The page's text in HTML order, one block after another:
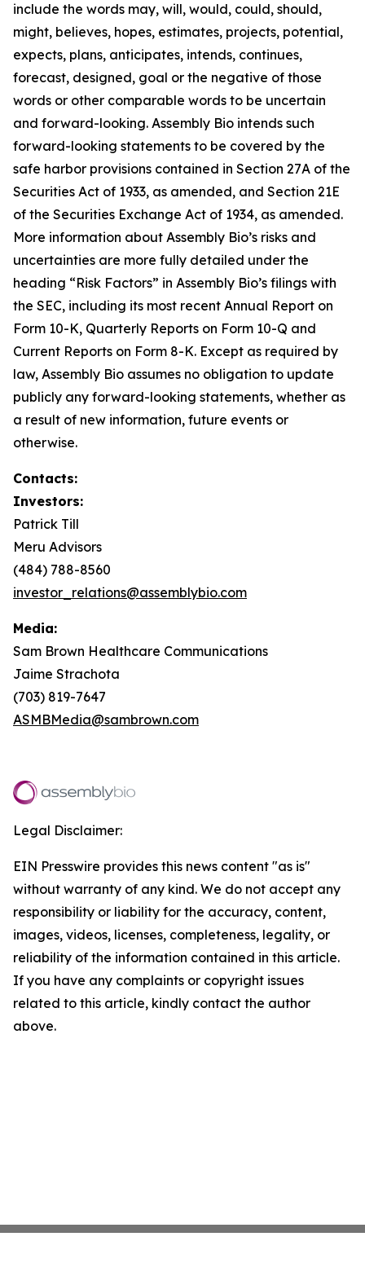
include the words may, will, would, could, should,
might, believes, hopes, estimates, projects, potential,
expects, plans, anticipates, intends, continues,
forecast, designed, goal or the negative of those
words or other comparable words to be uncertain
and forward-looking. Assembly Bio intends such
forward-looking statements to be covered by the
safe harbor provisions contained in Section 27A of the
Securities Act of 1933, as amended, and Section 21E
of the Securities Exchange Act of 1934, as amended.
More information about Assembly Bio’s risks and
uncertainties are more fully detailed under the
heading “Risk Factors” in Assembly Bio’s filings with
the SEC, including its most recent Annual Report on
Form 10-K, Quarterly Reports on Form 10-Q and
Current Reports on Form 8-K. Except as required by
law, Assembly Bio assumes no obligation to update
publicly any forward-looking statements, whether as
a result of new information, future events or
otherwise.
Contacts:
Investors:
Patrick Till
Meru Advisors
(484) 788-8560
investor_relations@assemblybio.com
Media:
Sam Brown Healthcare Communications
Jaime Strachota
(703) 819-7647
ASMBMedia@sambrown.com
Legal Disclaimer:
EIN Presswire provides this news content "as is"
without warranty of any kind. We do not accept any
responsibility or liability for the accuracy, content,
images, videos, licenses, completeness, legality, or
reliability of the information contained in this article.
If you have any complaints or copyright issues
related to this article, kindly contact the author
above.